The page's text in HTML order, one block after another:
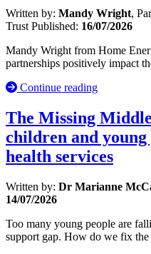
Written by: Mandy Wright,
Trust Published: 16/07/2026
Mandy Wright from Home
partnerships positively impact
Continue reading
The Missing
children and young
health services
Written by: Dr Marianne
14/07/2026
Too many young people are
support gap. How do we fix